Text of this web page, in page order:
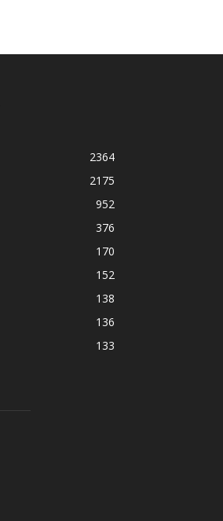
2364
2175
952
376
170
152
138
136
133